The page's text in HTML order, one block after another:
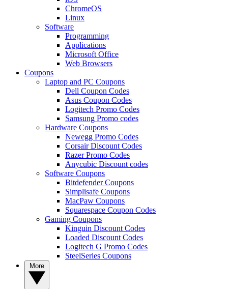
ChromeOS
Linux
Software
Programming
Applications
Microsoft Office
Web Browsers
Coupons
Laptop and PC Coupons
Dell Coupon Codes
Asus Coupon Codes
Logitech Promo Codes
Samsung Promo codes
Hardware Coupons
Newegg Promo Codes
Corsair Discount Codes
Razer Promo Codes
Anycubic Discount codes
Software Coupons
Bitdefender Coupons
Simplisafe Coupons
MacPaw Coupons
Squarespace Coupon Codes
Gaming Coupons
Kinguin Discount Codes
Loaded Discount Codes
Logitech G Promo Codes
SteelSeries Coupons